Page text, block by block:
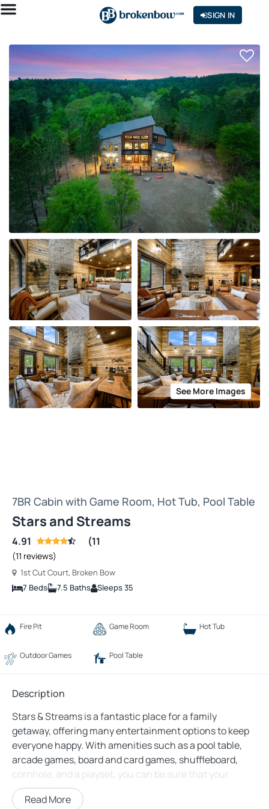
SIGN IN
See More Images
7BR Cabin with Game Room, Hot Tub, Pool Table
Stars and Streams
4.91 (11
(11 reviews)
1st Cut Court, Broken Bow
7 Beds
7.5 Baths Sleeps 35
Fire Pit Game Room Hot Tub
Outdoor Games Pool Table
Description
Stars & Streams is a fantastic place for a family
getaway, offering many entertainment options to keep
everyone happy. With amenities such as a pool table,
arcade games, board and card games, shuffleboard,
cornhole, and a playset, you can be sure that your
family will be thoroughly entertained throughout your
stay.Read More